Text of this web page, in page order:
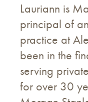
Lauriann is
principal of
practice at
been in the
serving
for over 30